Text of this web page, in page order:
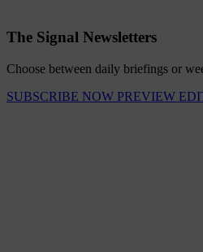
The Signal Newsletters
Choose between daily briefings or
SUBSCRIBE NOW PREVIEW